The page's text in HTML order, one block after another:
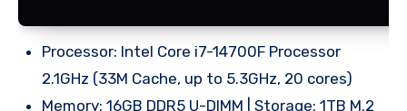
Processor: Intel Core i7-14700F Processor
2.1GHz (33M Cache, up to 5.3GHz, 20 cores)
Memory: 16GB DDR5 U-DIMM | Storage: 1TB M.2